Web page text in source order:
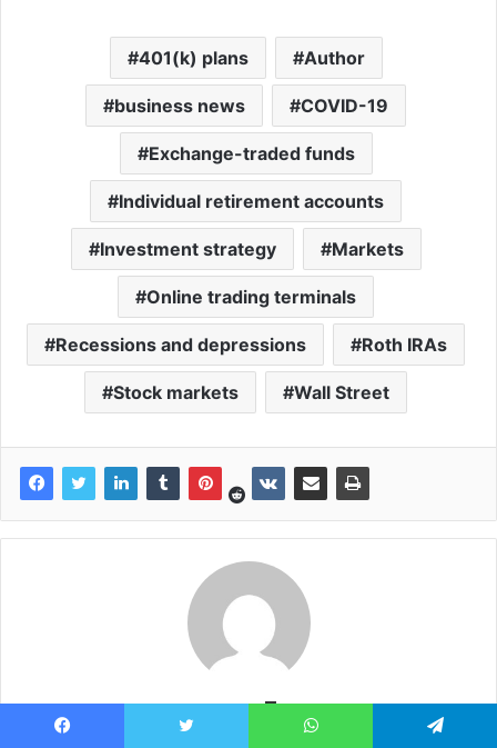
401(k) plans Author
business news COVID-19
Exchange-traded funds
Individual retirement accounts
Investment strategy Markets
Online trading terminals
Recessions and depressions Roth IRAs
Stock markets Wall Street
news7g
News7g: Update the world's latest breaking news online of the